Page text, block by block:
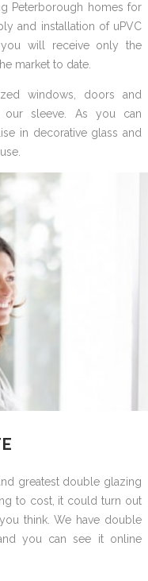
Peterborough homes for
and installation of uPVC
you will receive only the
market to date.
windows, doors and
our sleeve. As you can
in decorative glass and
greatest double glazing
to cost, it could turn out
think. We have double
you can see it online